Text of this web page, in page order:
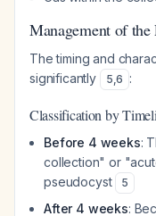
Management of
The timing and
significantly
5,6 :
Classification by
Before 4 weeks:
collection" or
pseudocyst
5
After 4 weeks: